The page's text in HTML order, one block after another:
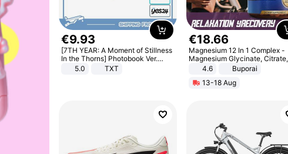
€9.93
[7TH YEAR: A Moment of Stillness
In the Thorns] Photobook Ver.
[POB]5.0 TXT
€18.66
Magnesium 12 In 1 Complex -
Magnesium Glycinate, Citrate,
Malate, L-Threonate
4.6
Buporai
13-18 Aug